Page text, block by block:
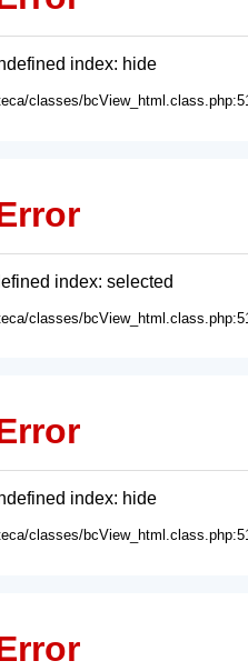
index: hide
classes/
index: selected
classes/
index: hide
classes/